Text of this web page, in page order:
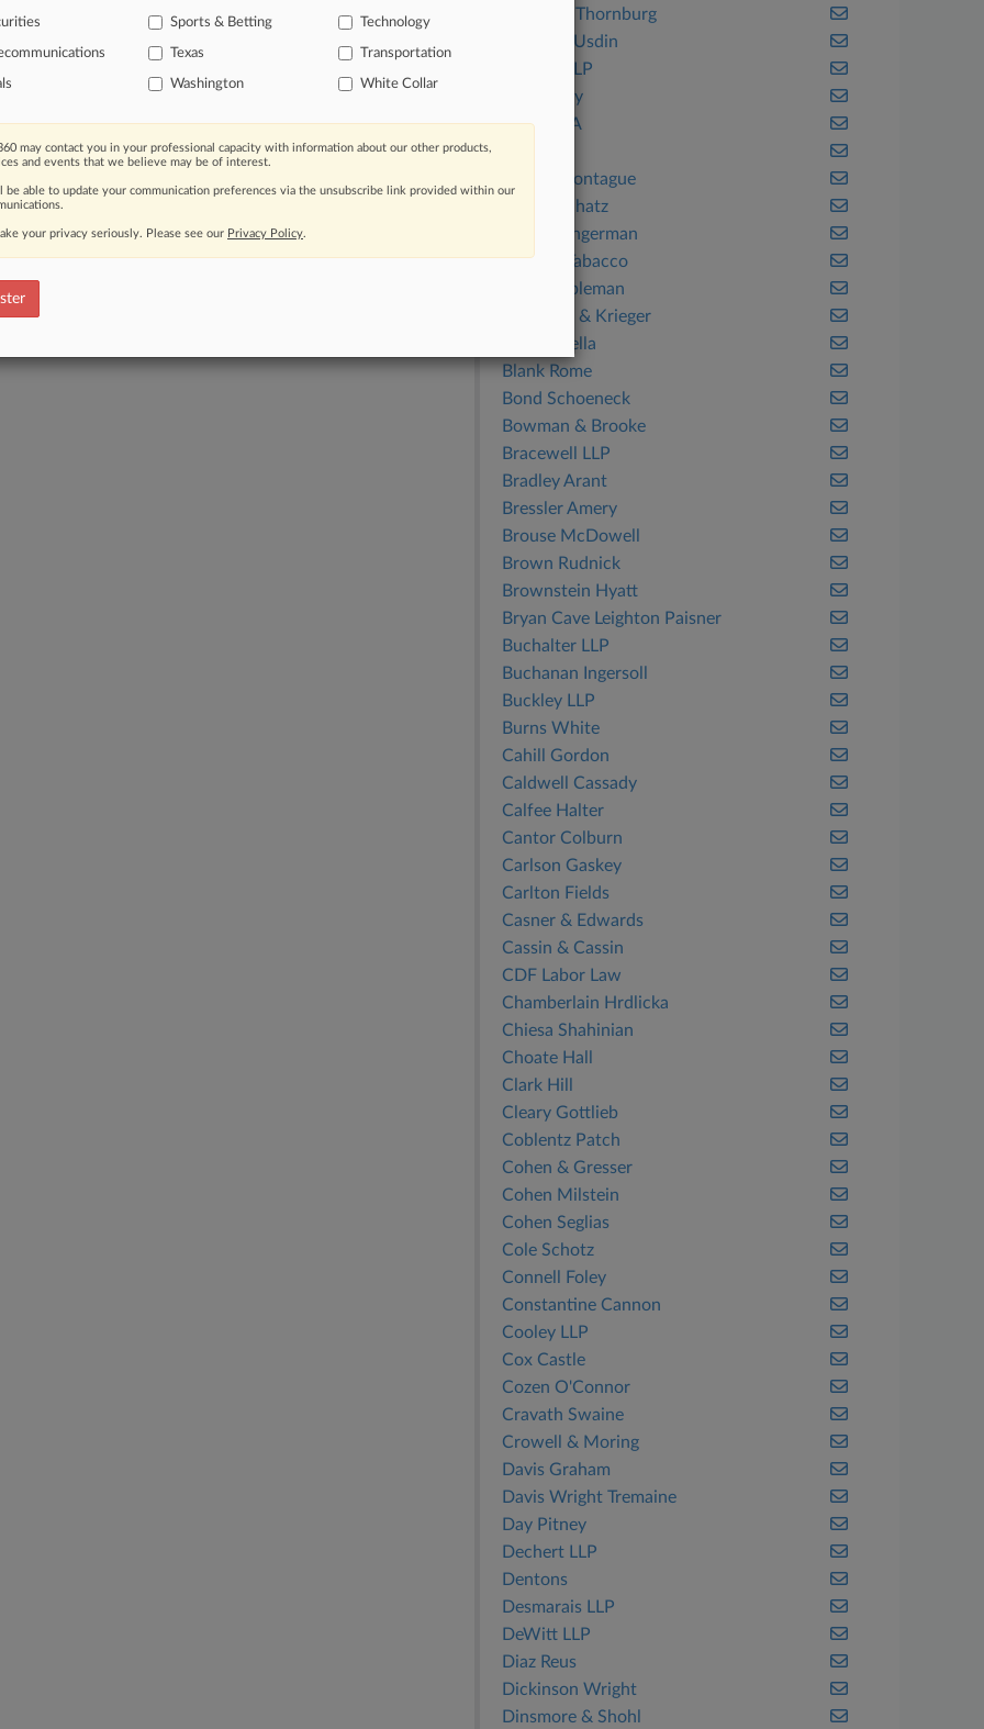
a free 7-day trial.
Trial
Already a subscriber? Click here to login
Barnes & Thornburg
Barrasso Usdin
Bartlett LLP
Bass Berry
Bayard PA
Berger Montague
Berger Schatz
Berger Singerman
Berman Tabacco
Berry Appleman
Best Best & Krieger
Bird Marella
Blank Rome
Bond Schoeneck
Bowman & Brooke
Bracewell LLP
Bradley Arant
Bressler Amery
Brouse McDowell
Brown Rudnick
Brownstein Hyatt
Bryan Cave Leighton Paisner
Buchalter LLP
Buchanan Ingersoll
Buckley LLP
Burns White
Cahill Gordon
Caldwell Cassady
Calfee Halter
Cantor Colburn
Carlson Gaskey
Carlton Fields
Casner & Edwards
Cassin & Cassin
CDF Labor Law
Chamberlain Hrdlicka
Chiesa Shahinian
Choate Hall
Clark Hill
Cleary Gottlieb
Coblentz Patch
Cohen & Gresser
Cohen Milstein
Cohen Seglias
Cole Schotz
Connell Foley
Constantine Cannon
Cooley LLP
Cox Castle
Cozen O'Connor
Cravath Swaine
Crowell & Moring
Davis Graham
Davis Wright Tremaine
Day Pitney
Dechert LLP
Dentons
Desmarais LLP
DeWitt LLP
Diaz Reus
Dickinson Wright
Dinsmore & Shohl
Sports & Betting Technology
Texas Transportation
Washington White Collar
may contact you in your professional capacity with information about our other products,
and events that we believe may be of interest.
be able to update your communication preferences via the unsubscribe link provided within our
your privacy seriously. Please see our Privacy Policy.